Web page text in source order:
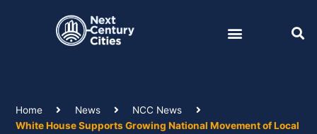
Home News
NCC News
White House Supports Growing National Movement of Local